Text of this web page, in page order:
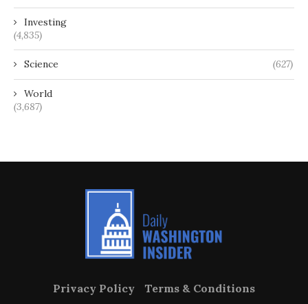
Investing
(4,835)
Science (627)
World
(3,687)
Privacy Policy Terms & Conditions